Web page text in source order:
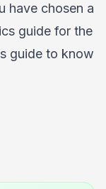
have chosen a
guide for the
guide to know